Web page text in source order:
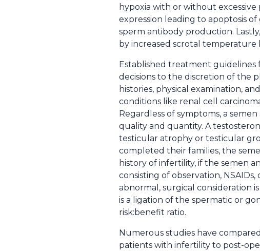
hypoxia with or without
expression leading to apoptosis
sperm antibody production.
by increased scrotal temperature
Established treatment
decisions to the discretion of the
histories, physical examination,
conditions like renal cell
Regardless of symptoms, a
quality and quantity. A
testicular atrophy or testicular
completed their families, the
history of infertility, if the semen
consisting of observation,
abnormal, surgical consideration
is a ligation of the spermatic or
risk:benefit ratio.
Numerous studies have
patients with infertility to post-